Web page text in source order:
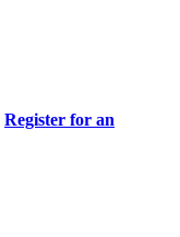
Register for an